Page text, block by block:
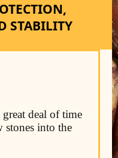
STABILITY
great deal of time
stones into the